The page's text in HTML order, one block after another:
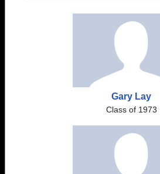
Gary Lay
Class of 1973